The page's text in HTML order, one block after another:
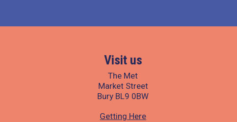
Visit us
The Met
Market Street
Bury BL9 0BW
Getting Here